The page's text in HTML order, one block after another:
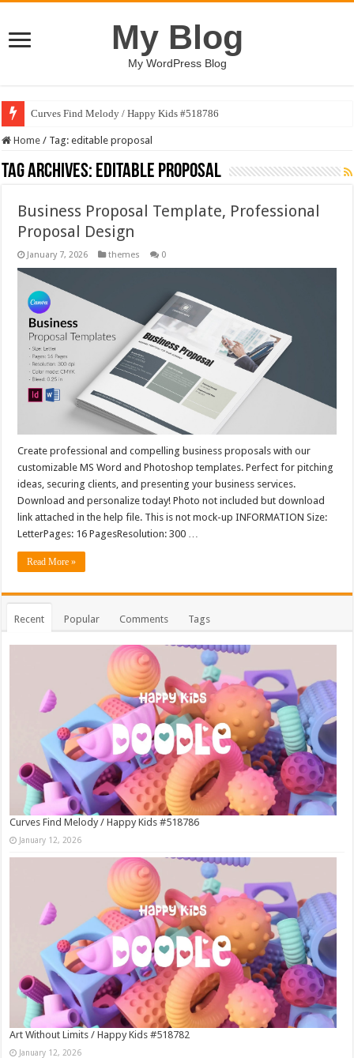
My Blog
My WordPress Blog
Curves Find Melody / Happy Kids #518786
Home / Tag:editable proposal
Tag Archives: editable proposal
Business Proposal Template, Professional
Proposal Design
January 7, 2026 themes 0
Create professional and compelling business proposals with our
customizable MS Word and Photoshop templates. Perfect for pitching
ideas, securing clients, and presenting your business services.
Download and personalize today! Photo not included but download
link attached in the help file. This is not mock-up INFORMATION Size:
LetterPages: 16 PagesResolution: 300 …
Read More »
Recent Popular Comments Tags
Curves Find Melody / Happy Kids #518786
January 12, 2026
Art Without Limits / Happy Kids #518782
January 12, 2026